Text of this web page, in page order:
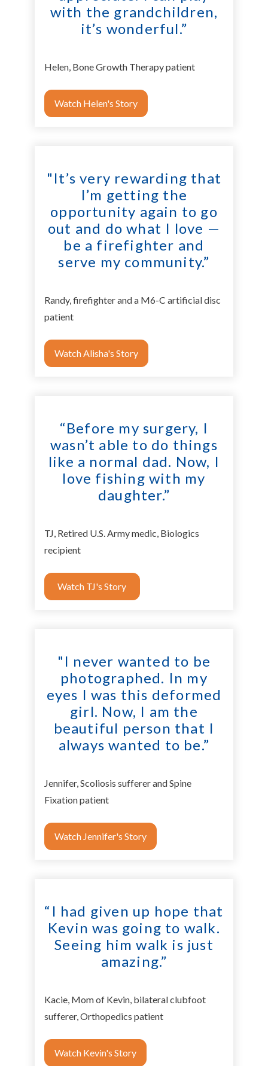
with the grandchildren,
it’s wonderful.”
Helen, Bone Growth Therapy patient
Watch Helen's Story
"It’s very rewarding that
I’m getting the
opportunity again to go
out and do what I love —
be a firefighter and
serve my community.”
Randy, firefighter and a M6-C artificial disc
patient
Watch Alisha's Story
“Before my surgery, I
wasn’t able to do things
like a normal dad. Now, I
love fishing with my
daughter.”
TJ, Retired U.S. Army medic, Biologics
recipient
Watch TJ's Story
"I never wanted to be
photographed. In my
eyes I was this deformed
girl. Now, I am the
beautiful person that I
always wanted to be.”
Jennifer, Scoliosis sufferer and Spine
Fixation patient
Watch Jennifer's Story
“I had given up hope that
Kevin was going to walk.
Seeing him walk is just
amazing.”
Kacie, Mom of Kevin, bilateral clubfoot
sufferer, Orthopedics patient
Watch Kevin's Story